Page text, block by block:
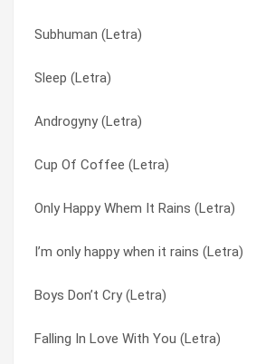
Subhuman (Letra)
Sleep (Letra)
Androgyny (Letra)
Cup Of Coffee (Letra)
Only Happy Whem It Rains (Letra)
I’m only happy when it rains (Letra)
Boys Don’t Cry (Letra)
Falling In Love With You (Letra)
Doobie Brothers, The (Letra)
Dog New Tricks (Letra)
Deadwood (Letra)
Cup Of Coffee (Letra)
Cherry Lips (Go Baby Go!) (Letra)
Can’t Cry These Tears (Letra)
Butterfly Collector (Letra)
Breaking Up The Girl (Letra)
Temptation Waits (Letra)
The Trick Is To Keep Breathing (Letra)
The World Is Not Enough (Letra)
Thirteen (Letra)
Til The Day I Die (Letra)
Till The Day I Die (Letra)
Tornado (Letra)
Trip My Wire (Letra)